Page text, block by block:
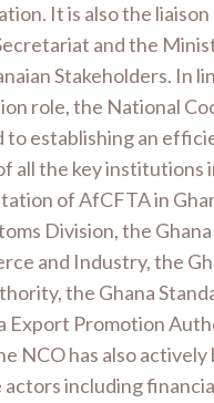
It is also the
and the
Stakeholders. In
role, the National
to establishing an
all the key institutions
of AfCFTA in
Division, the
and Industry, the
the Ghana
Export Promotion
NCO has also
including